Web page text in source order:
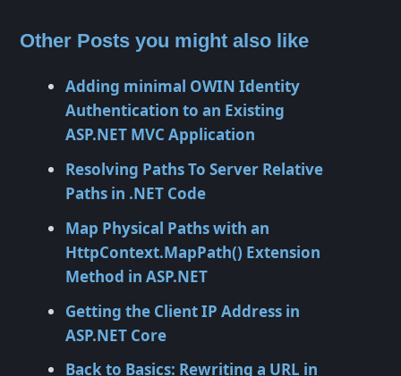
Other Posts you might also like
Adding minimal OWIN Identity
Authentication to an Existing
ASP.NET MVC Application
Resolving Paths To Server Relative
Paths in .NET Code
Map Physical Paths with an
HttpContext.MapPath() Extension
Method in ASP.NET
Getting the Client IP Address in
ASP.NET Core
Back to Basics: Rewriting a URL in